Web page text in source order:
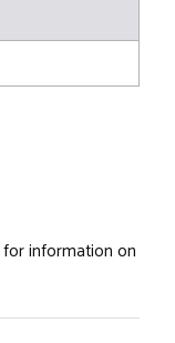
for information on